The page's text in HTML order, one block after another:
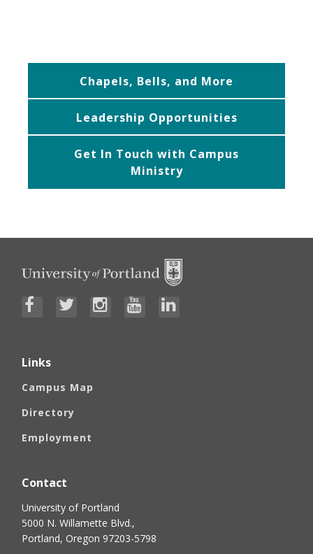
Chapels, Bells, and More
Leadership Opportunities
Get In Touch with Campus
Ministry
Links
Campus Map
Directory
Employment
Contact
University of Portland
5000 N. Willamette Blvd.,
Portland, Oregon 97203-5798